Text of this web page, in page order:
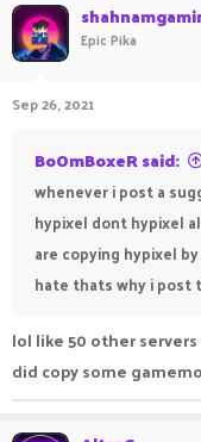
Epic Pika
Sep 26, 2021
BoOmBoxeR said:
whenever i post a
hypixel dont hypixel
are copying hypixel
hate thats why i post
lol like 50 other
did copy some